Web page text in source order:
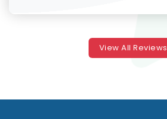
View All Reviews